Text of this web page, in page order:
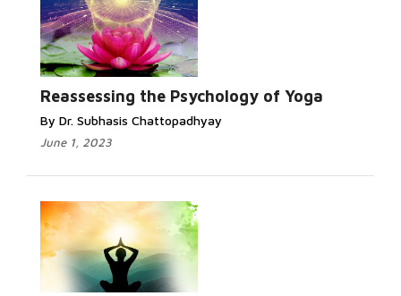
Reassessing the Psychology of Yoga
By Dr. Subhasis Chattopadhyay
June 1, 2023